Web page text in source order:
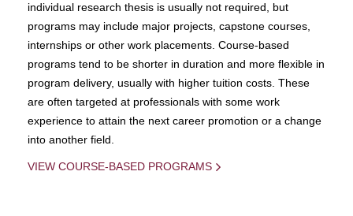
individual research thesis is usually not required, but
programs may include major projects, capstone courses,
internships or other work placements. Course-based
programs tend to be shorter in duration and more flexible in
program delivery, usually with higher tuition costs. These
are often targeted at professionals with some work
experience to attain the next career promotion or a change
into another field.
VIEW COURSE-BASED PROGRAMS